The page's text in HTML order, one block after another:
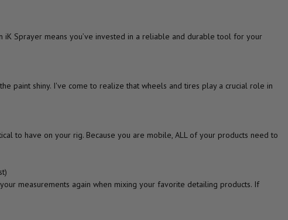
Sprayer means you’ve invested in a reliable and durable tool for your
paint shiny. I've come to realize that wheels and tires play a crucial role in
to have on your rig. Because you are mobile, ALL of your products need to
measurements again when mixing your favorite detailing products. If